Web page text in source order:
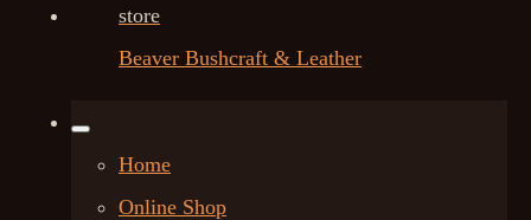
Beaver Bushcraft & Leather
Home
Online Shop